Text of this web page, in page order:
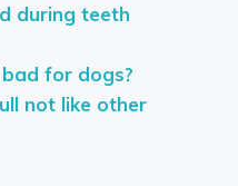
during teeth
for dogs?
not like other